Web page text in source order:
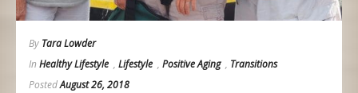
By Tara Lowder
In Healthy Lifestyle , Lifestyle , Positive Aging , Transitions
PostedAugust 26, 2018